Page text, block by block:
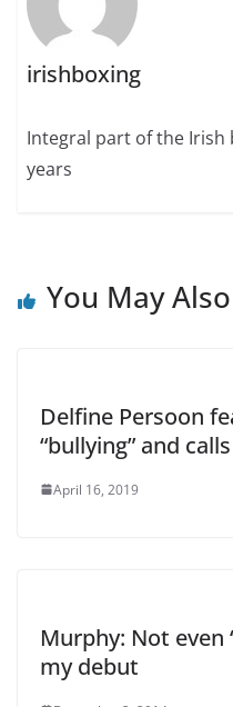
irishboxing
Integral part of the
years
You May
Delfine Persoon
“bullying” and
April 16, 2019
Murphy: Not even
my debut